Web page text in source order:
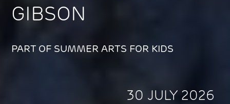
GIBSON
PART OF SUMMER ARTS FOR KIDS
30 JULY 2026